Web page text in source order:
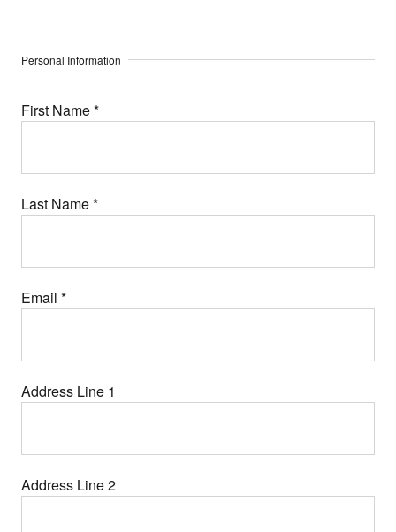
Personal Information
First Name*
Last Name*
Email *
Address Line 1
Address Line 2